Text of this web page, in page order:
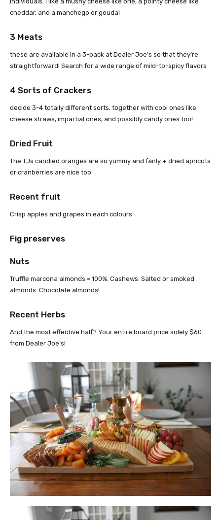
cheddar, and a manchego or gouda!
3 Meats
these are available in a 3-pack at Dealer Joe’s so that they’re
straightforward! Search for a wide range of mild-to-spicy flavors
4 Sorts of Crackers
decide 3-4 totally different sorts, together with cool ones like
cheese straws, impartial ones, and possibly candy ones too!
Dried Fruit
The TJs candied oranges are so yummy and fairly + dried apricots
or cranberries are nice too
Recent fruit
Crisp apples and grapes in each colours
Fig preserves
Nuts
Truffle marcona almonds = 100%. Cashews. Salted or smoked
almonds. Chocolate almonds!
Recent Herbs
And the most effective half? Your entire board price solely $60
from Dealer Joe’s!